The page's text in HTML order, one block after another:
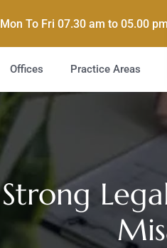
Mon To Fri 07.30 am to 05.00 pm
Offices Practice Areas
Strong